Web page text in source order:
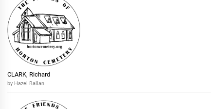
CLARK, Richard
by Hazel Ballan